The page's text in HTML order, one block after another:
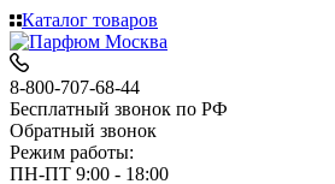
Каталог товаров
8-800-707-68-44
Бесплатный звонок по РФ
Обратный звонок
Режим работы:
ПН-ПТ 9:00 - 18:00